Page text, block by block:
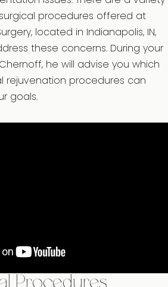
procedures offered at
located in Indianapolis, IN,
these concerns. During your
he will advise you which
rejuvenation procedures can
goals.
Procedures